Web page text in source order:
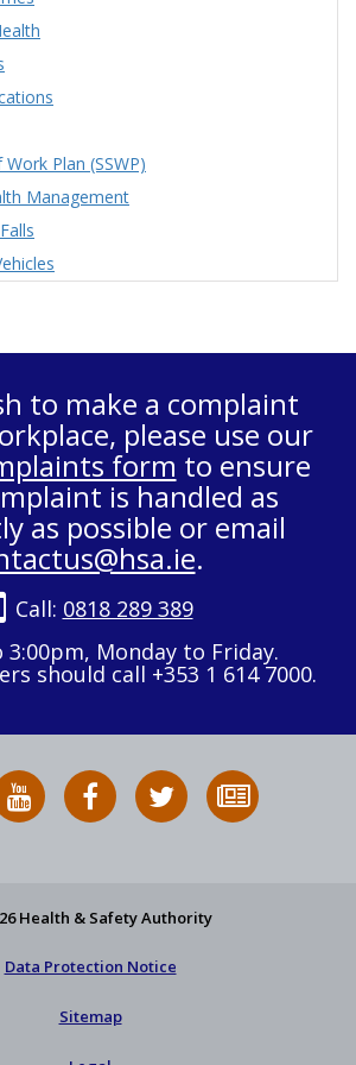
Plan (SSWP)
Management
to make a complaint
please use our
form to ensure
is handled as
as possible or email
.
Call: 0818 289 389
3:00pm, Monday to Friday.
should call +353 1 614 7000.
HSA
on
HSA
on
Follow
HSA
to
Health & Safety Authority
Data Protection Notice
Sitemap